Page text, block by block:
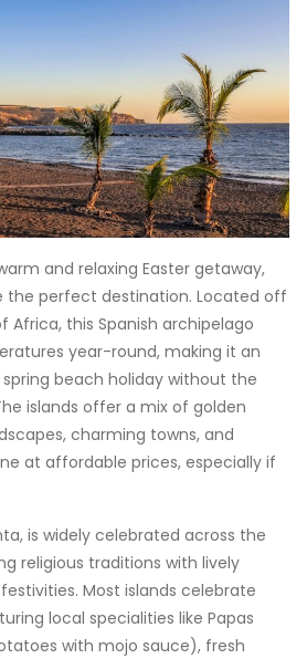
and relaxing Easter getaway,
the perfect destination. Located off
this Spanish archipelago
year-round, making it an
beach holiday without the
islands offer a mix of golden
charming towns, and
at affordable prices, especially if
is widely celebrated across the
religious traditions with lively
Most islands celebrate
local specialities like Papas
with mojo sauce), fresh